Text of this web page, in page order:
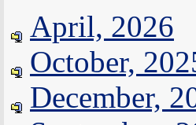
April, 2026
October,
December,